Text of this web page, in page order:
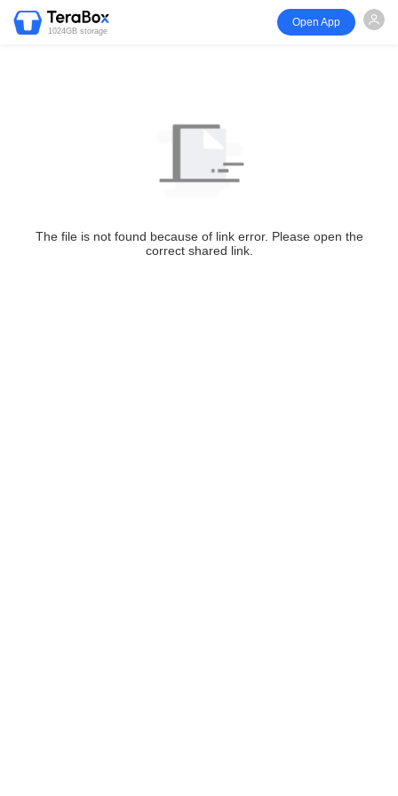
1024GB storage
Open App
The file is not found because of link error. Please open the
correct shared link.